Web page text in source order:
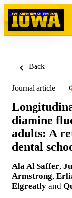
Skip to content
Back
Journal article
diamine
adults: A
dental
Ala Al Saffer,
Armstrong,
Elgreatly and